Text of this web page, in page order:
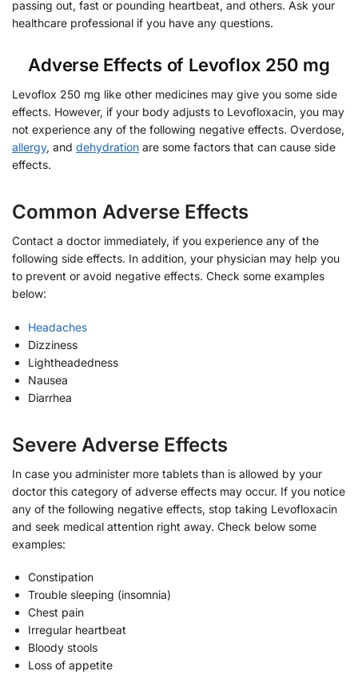
passing out, fast or pounding heartbeat, and others. Ask your
healthcare professional if you have any questions.
Adverse Effects of Levoflox 250 mg
Levoflox 250 mg like other medicines may give you some side
effects. However, if your body adjusts to Levofloxacin, you may
not experience any of the following negative effects. Overdose,
allergy, and dehydration are some factors that can cause side
effects.
Common Adverse Effects
Contact a doctor immediately, if you experience any of the
following side effects. In addition, your physician may help you
to prevent or avoid negative effects. Check some examples
below:
Headaches
Dizziness
Lightheadedness
Nausea
Diarrhea
Severe Adverse Effects
In case you administer more tablets than is allowed by your
doctor this category of adverse effects may occur. If you notice
any of the following negative effects, stop taking Levofloxacin
and seek medical attention right away. Check below some
examples:
Constipation
Trouble sleeping (insomnia)
Chest pain
Irregular heartbeat
Bloody stools
Loss of appetite